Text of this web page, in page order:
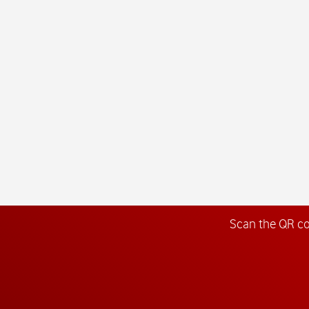
Scan the QR